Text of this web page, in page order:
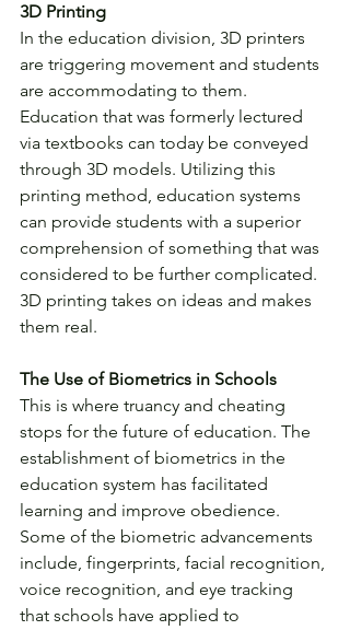
3D Printing
In the education division, 3D printers
are triggering movement and students
are accommodating to them.
Education that was formerly lectured
via textbooks can today be conveyed
through 3D models. Utilizing this
printing method, education systems
can provide students with a superior
comprehension of something that was
considered to be further complicated.
3D printing takes on ideas and makes
them real.
The Use of Biometrics in Schools
This is where truancy and cheating
stops for the future of education. The
establishment of biometrics in the
education system has facilitated
learning and improve obedience.
Some of the biometric advancements
include, fingerprints, facial recognition,
voice recognition, and eye tracking
that schools have applied to